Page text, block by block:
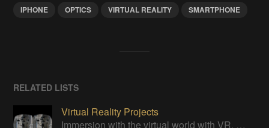
IPHONE OPTICS VIRTUAL REALITY SMARTPHONE
RELATED LISTS
Virtual Reality Projects
Immersion with the virtual world with VR, DIY style!